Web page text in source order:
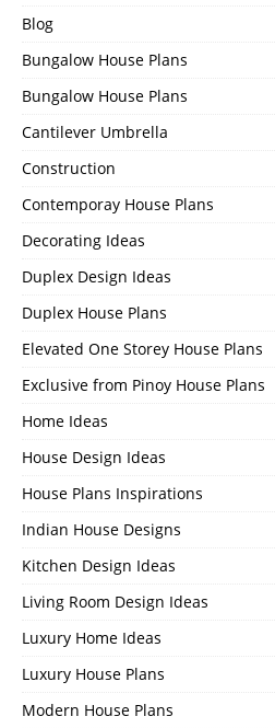
Blog
Bungalow House Plans
Bungalow House Plans
Cantilever Umbrella
Construction
Contemporay House Plans
Decorating Ideas
Duplex Design Ideas
Duplex House Plans
Elevated One Storey House Plans
Exclusive from Pinoy House Plans
Home Ideas
House Design Ideas
House Plans Inspirations
Indian House Designs
Kitchen Design Ideas
Living Room Design Ideas
Luxury Home Ideas
Luxury House Plans
Modern House Plans